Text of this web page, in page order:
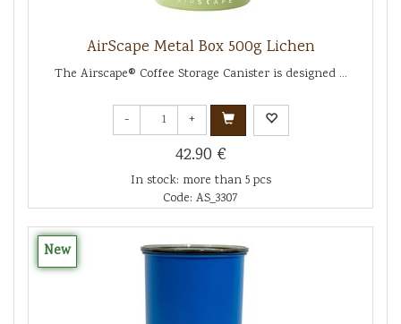
AirScape Metal Box 500g Lichen
The Airscape® Coffee Storage Canister is designed ...
- +
42.90 €
In stock: more than 5 pcs
Code: AS_3307
New